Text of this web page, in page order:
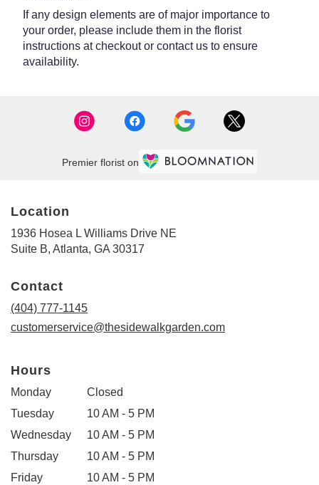
If any design elements are of major importance to
your order, please include them in the florist
instructions at checkout or contact us to ensure
availability.
Premier florist on
Location
1936 Hosea L Williams Drive NE
Suite B, Atlanta, GA 30317
Contact
(404) 777-1145
customerservice@thesidewalkgarden.com
Hours
Monday
Closed
Tuesday
10 AM - 5 PM
Wednesday
10 AM - 5 PM
Thursday
10 AM - 5 PM
Friday
10 AM - 5 PM